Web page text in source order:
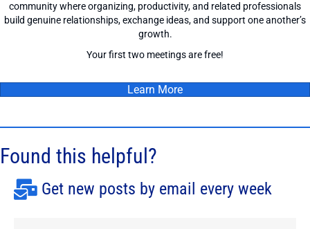
community where organizing, productivity, and related professionals
build genuine relationships, exchange ideas, and support one another’s
growth.
Your first two meetings are free!
Learn More
Found this helpful?
Get new posts by email every week